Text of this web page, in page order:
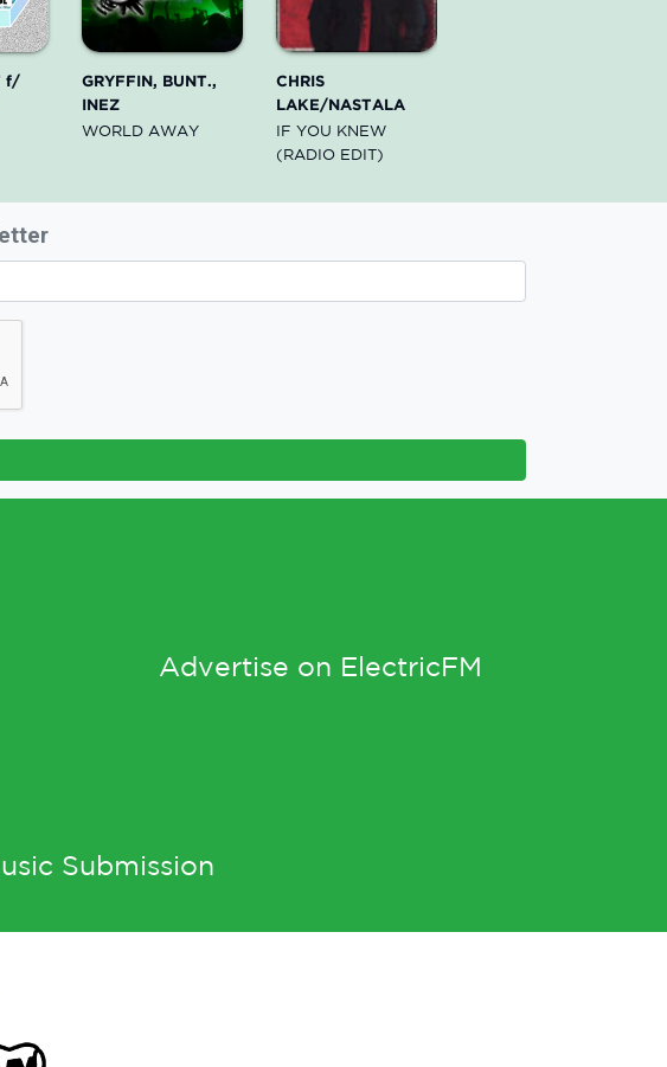
f/
GRYFFIN, BUNT.,
INEZ
WORLD AWAY
CHRIS
LAKE/NASTALA
IF YOU KNEW
(RADIO EDIT)
Advertise on ElectricFM
Submission